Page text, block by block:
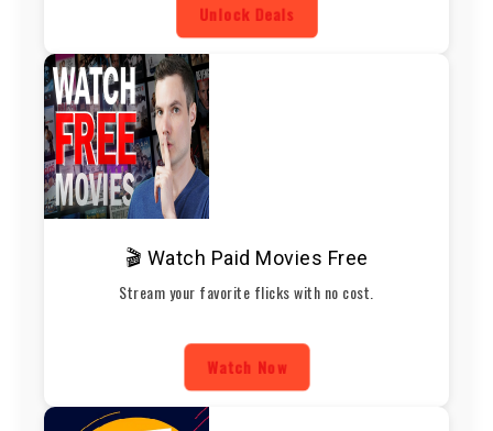
Unlock Deals
🎬 Watch Paid Movies Free
Stream your favorite flicks with no cost.
Watch Now